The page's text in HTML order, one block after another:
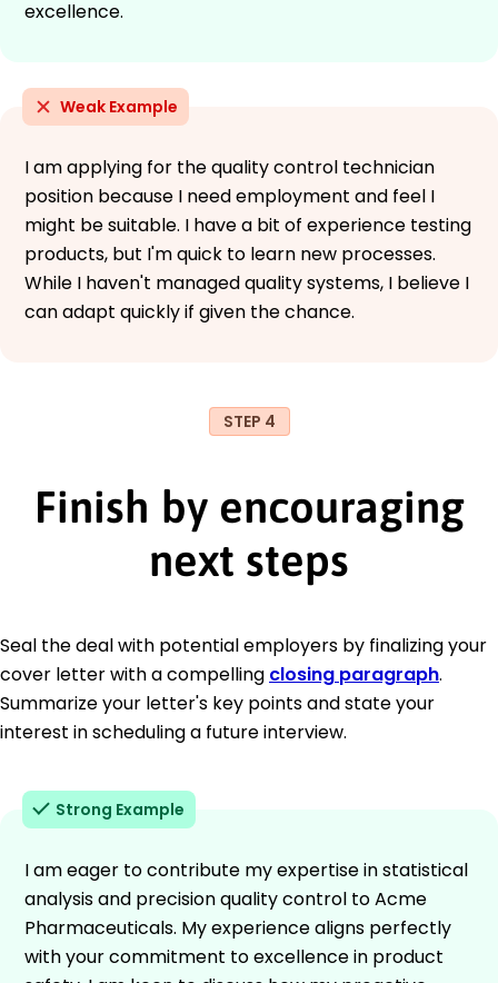
excellence.
Weak Example
I am applying for the quality control technician
position because I need employment and feel I
might be suitable. I have a bit of experience testing
products, but I'm quick to learn new processes.
While I haven't managed quality systems, I believe I
can adapt quickly if given the chance.
STEP 4
Finish by encouraging
next steps
Seal the deal with potential employers by finalizing your
cover letter with a compelling closing paragraph.
Summarize your letter's key points and state your
interest in scheduling a future interview.
Strong Example
I am eager to contribute my expertise in statistical
analysis and precision quality control to Acme
Pharmaceuticals. My experience aligns perfectly
with your commitment to excellence in product